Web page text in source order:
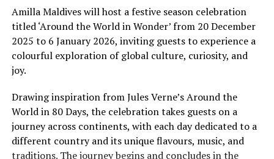
Amilla Maldives will host a festive season celebration
titled ‘Around the World in Wonder’ from 20 December
2025 to 6 January 2026, inviting guests to experience a
colourful exploration of global culture, curiosity, and
joy.
Drawing inspiration from Jules Verne’s Around the
World in 80 Days, the celebration takes guests on a
journey across continents, with each day dedicated to a
different country and its unique flavours, music, and
traditions. The journey begins and concludes in the